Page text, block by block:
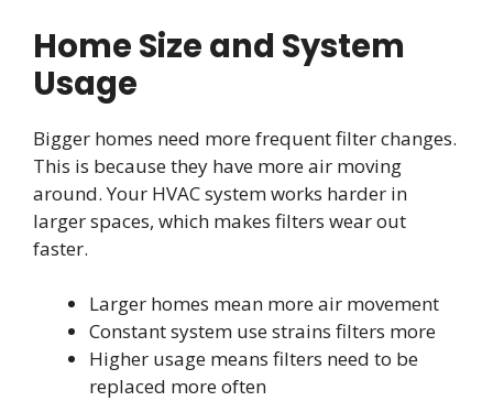
Home Size and System
Usage
Bigger homes need more frequent filter changes.
This is because they have more air moving
around. Your HVAC system works harder in
larger spaces, which makes filters wear out
faster.
Larger homes mean more air movement
Constant system use strains filters more
Higher usage means filters need to be
replaced more often